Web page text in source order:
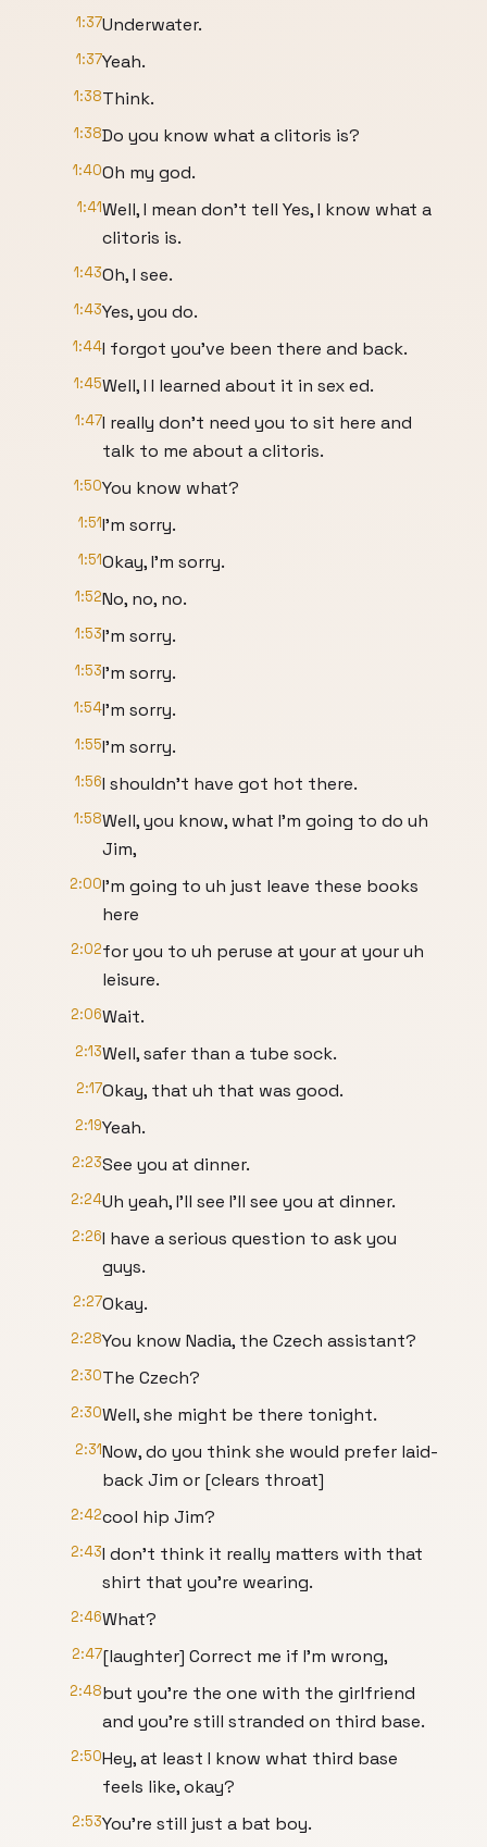
1:37Underwater.
1:37Yeah.
1:38Think.
1:38Do you know what a clitoris is?
1:40Oh my god.
1:41Well, I mean don't tell Yes, I know what a
clitoris is.
1:43Oh, I see.
1:43Yes, you do.
1:44I forgot you've been there and back.
1:45Well, I I learned about it in sex ed.
1:47I really don't need you to sit here and
talk to me about a clitoris.
1:50You know what?
1:51I'm sorry.
1:51Okay, I'm sorry.
1:52No, no, no.
1:53I'm sorry.
1:53I'm sorry.
1:54I'm sorry.
1:55I'm sorry.
1:56I shouldn't have got hot there.
1:58Well, you know, what I'm going to do uh
Jim,
2:00I'm going to uh just leave these books
here
2:02for you to uh peruse at your at your uh
leisure.
2:06Wait.
2:13Well, safer than a tube sock.
2:17Okay, that uh that was good.
2:19Yeah.
2:23See you at dinner.
2:24Uh yeah, I'll see I'll see you at dinner.
2:26I have a serious question to ask you
guys.
2:27Okay.
2:28You know Nadia, the Czech assistant?
2:30The Czech?
2:30Well, she might be there tonight.
2:31Now, do you think she would prefer laid-
back Jim or [clears throat]
2:42cool hip Jim?
2:43I don't think it really matters with that
shirt that you're wearing.
2:46What?
2:47[laughter] Correct me if I'm wrong,
2:48but you're the one with the girlfriend
and you're still stranded on third base.
2:50Hey, at least I know what third base
feels like, okay?
2:53You're still just a bat boy.